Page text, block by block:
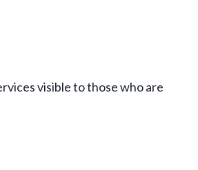
visible to those who are